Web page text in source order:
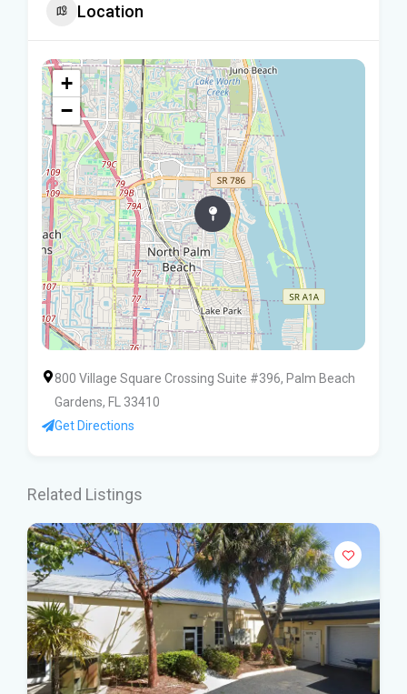
Location
+
−
800 Village Square Crossing Suite #396, Palm Beach
Gardens, FL 33410
Get Directions
Related Listings